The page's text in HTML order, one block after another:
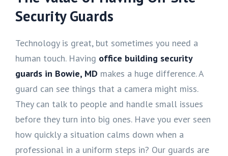
Security Guards
Technology is great, but sometimes you need a
human touch. Having office building security
guards in Bowie, MD makes a huge difference. A
guard can see things that a camera might miss.
They can talk to people and handle small issues
before they turn into big ones. Have you ever seen
how quickly a situation calms down when a
professional in a uniform steps in? Our guards are